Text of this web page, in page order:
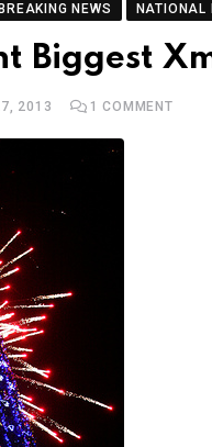
BREAKING NEWS NATIONAL
Biggest
2013 1 COMMENT